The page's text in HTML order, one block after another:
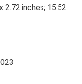
2023